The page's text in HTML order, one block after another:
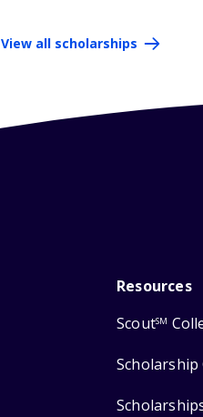
View all scholarships
Resources
ScoutSM
Scholarship